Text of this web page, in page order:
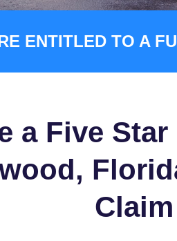
ENTITLED TO A
a Five